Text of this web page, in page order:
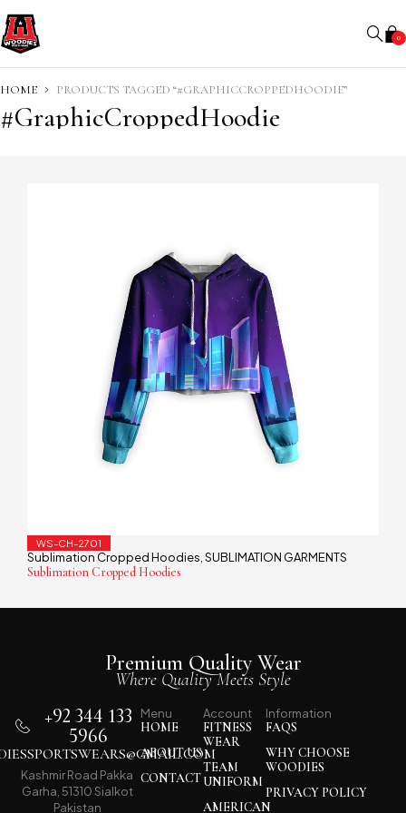
0
HOME PRODUCTS TAGGED “#GRAPHICCROPPEDHOODIE”
#GraphicCroppedHoodie
WS-CH-2701
Sublimation Cropped Hoodies, SUBLIMATION GARMENTS
Sublimation Cropped Hoodies
Premium Quality Wear
Where Quality Meets Style
Menu
HOME
ABOUT US
CONTACT
Account
FITNESS
WEAR
TEAM
UNIFORM
AMERICAN
Information
FAQS
WHY CHOOSE
WOODIES
PRIVACY POLICY
+92 344 133
5966
Kashmir Road Pakka
Garha, 51310 Sialkot
Pakistan